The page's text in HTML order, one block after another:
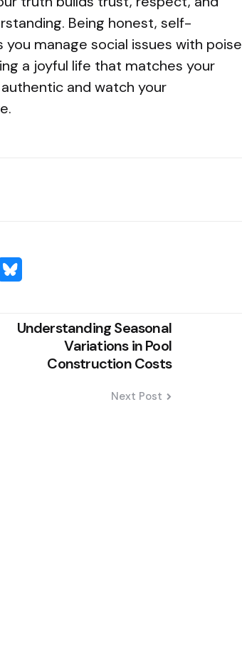
Being honest, self-
manage social issues with poise
a joyful life that matches your
and watch your
Understanding Seasonal
Variations in Pool
Construction Costs
Next Post